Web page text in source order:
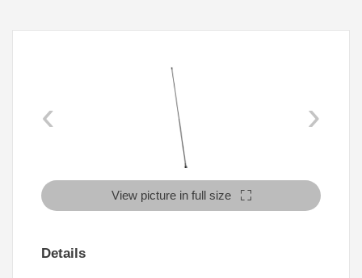
‹ ›
View picture in full size
Details